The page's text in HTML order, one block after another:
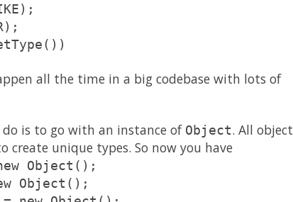
all the time in a big codebase with lots of
is to go with an instance of Object. All object
create unique types. So now you have
Object();
Object();